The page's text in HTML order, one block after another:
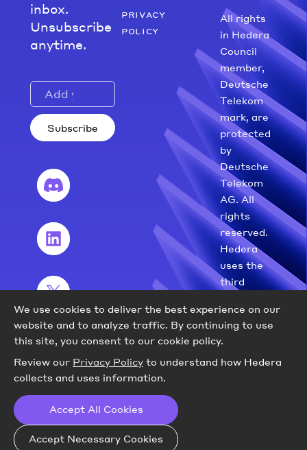
inbox.
Unsubscribe
anytime.
Subscribe
privacy
policy
All rights
in Hedera
Council
member,
Deutsche
Telekom
mark, are
protected
by
Deutsche
Telekom
AG. All
rights
reserved.
Hedera
uses the
third
marks
with
permission.
We use cookies to deliver the best experience on our
website and to analyze traffic. By continuing to use
this site, you consent to our cookie policy.
Review our Privacy Policy to understand how Hedera
collects and uses information.
Accept All Cookies
Accept Necessary Cookies